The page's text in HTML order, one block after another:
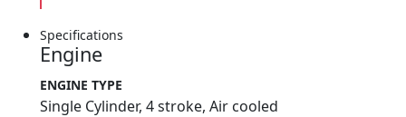
Specifications
Engine
ENGINE TYPE
Single Cylinder, 4 stroke, Air cooled